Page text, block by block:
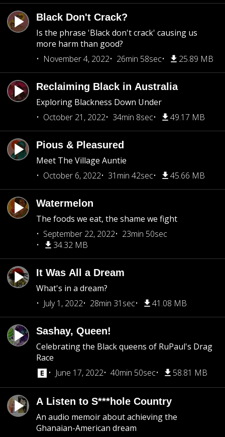
Black Don't Crack?
Is the phrase 'Black don't crack' causing us
more harm than good?
November 4, 2022
26min 58sec 25.89 MB
Reclaiming Black in Australia
Exploring Blackness Down Under
October 21, 2022
34min 8sec 49.17 MB
Pious & Pleasured
Meet The Village Auntie
October 6, 2022
31min 42sec 45.66 MB
Watermelon
The foods we eat, the shame we fight
September 22, 2022
23min 50sec
34.32 MB
It Was All a Dream
What's in a dream?
July 1, 2022
28min 31sec 41.08 MB
Sashay, Queen!
Celebrating the Black queens of RuPaul's Drag
Race
June 17, 2022
40min 50sec 58.81 MB
A Listen to S***hole Country
An audio memoir about achieving the
Ghanaian-American dream